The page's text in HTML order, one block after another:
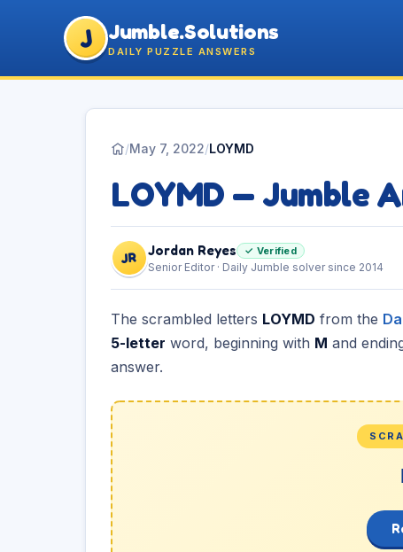
J Jumble.Solutions
DAILY PUZZLE ANSWERS
/May 7, 2022/LOYMD
LOYMD — Jumble
JR Jordan Reyes ✓ Verified
Senior Editor · Daily Jumble solver since 2014
The scrambled letters LOYMD from the
5-letter word, beginning with M and
answer.